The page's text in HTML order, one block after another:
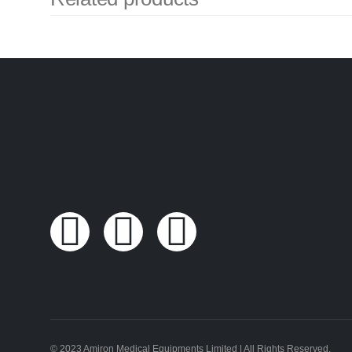
© 2023 Amiron Medical Equipments Limited | All Rights Reserved.